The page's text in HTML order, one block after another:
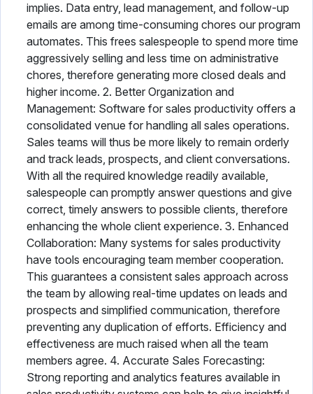
implies. Data entry, lead management, and follow-up
emails are among time-consuming chores our program
automates. This frees salespeople to spend more time
aggressively selling and less time on administrative
chores, therefore generating more closed deals and
higher income. 2. Better Organization and
Management: Software for sales productivity offers a
consolidated venue for handling all sales operations.
Sales teams will thus be more likely to remain orderly
and track leads, prospects, and client conversations.
With all the required knowledge readily available,
salespeople can promptly answer questions and give
correct, timely answers to possible clients, therefore
enhancing the whole client experience. 3. Enhanced
Collaboration: Many systems for sales productivity
have tools encouraging team member cooperation.
This guarantees a consistent sales approach across
the team by allowing real-time updates on leads and
prospects and simplified communication, therefore
preventing any duplication of efforts. Efficiency and
effectiveness are much raised when all the team
members agree. 4. Accurate Sales Forecasting:
Strong reporting and analytics features available in